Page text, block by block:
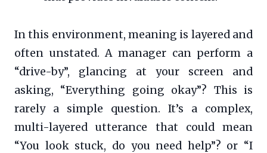
In this environment, meaning is layered and
often unstated. A manager can perform a
“drive-by”, glancing at your screen and
asking, “Everything going okay”? This is
rarely a simple question. It’s a complex,
multi-layered utterance that could mean
“You look stuck, do you need help”? or “I